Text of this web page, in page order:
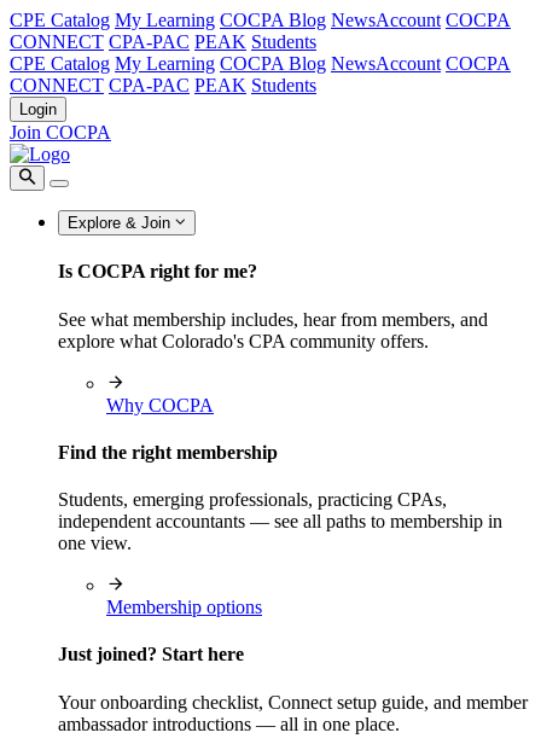
CPE Catalog My Learning COCPA Blog NewsAccount COCPA
CONNECT CPA-PAC PEAK Students
CPE Catalog My Learning COCPA Blog NewsAccount COCPA
CONNECT CPA-PAC PEAK Students
Login
Join COCPA
Explore & Join
Is COCPA right for me?
See what membership includes, hear from members, and
explore what Colorado's CPA community offers.
Why COCPA
Find the right membership
Students, emerging professionals, practicing CPAs,
independent accountants — see all paths to membership in
one view.
Membership options
Just joined? Start here
Your onboarding checklist, Connect setup guide, and member
ambassador introductions — all in one place.